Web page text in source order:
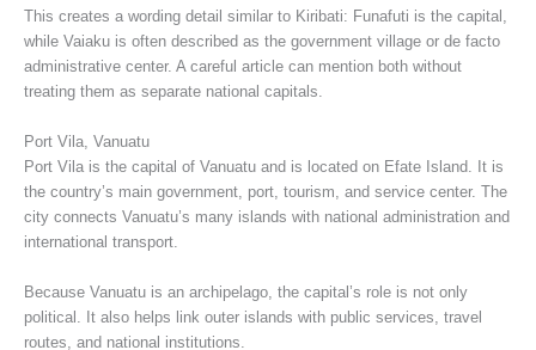
This creates a wording detail similar to Kiribati: Funafuti is the capital,
while Vaiaku is often described as the government village or de facto
administrative center. A careful article can mention both without
treating them as separate national capitals.
Port Vila, Vanuatu
Port Vila is the capital of Vanuatu and is located on Efate Island. It is
the country’s main government, port, tourism, and service center. The
city connects Vanuatu’s many islands with national administration and
international transport.
Because Vanuatu is an archipelago, the capital’s role is not only
political. It also helps link outer islands with public services, travel
routes, and national institutions.